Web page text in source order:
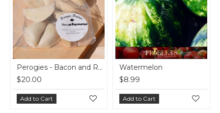
Perogies - Bacon and Romano Cheese Potato - 7 doz
$20.00
Add to Cart
Watermelon
$8.99
Add to Cart